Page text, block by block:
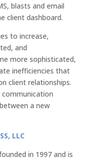
blasts and email
client dashboard.
to increase,
and
more sophisticated,
inefficiencies that
client relationships.
a new
LLC
in 1997 and is